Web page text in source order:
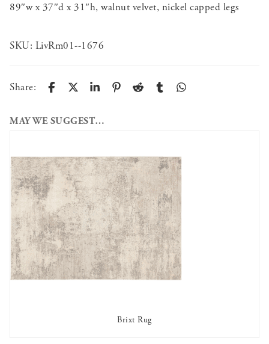
89″w x 37″d x 31″h, walnut velvet, nickel capped legs
SKU: LivRm01--1676
Share:
MAY WE SUGGEST…
AVAILABLE TO RENT
Brixt Rug